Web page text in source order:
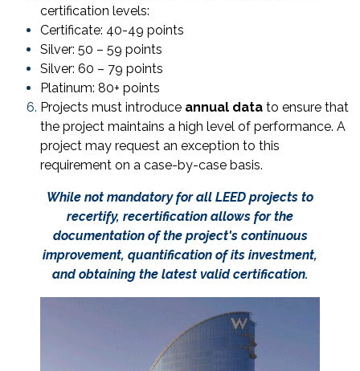
certification levels:
Certificate: 40-49 points
Silver: 50 – 59 points
Silver: 60 – 79 points
Platinum: 80+ points
Projects must introduce annual data to ensure that
the project maintains a high level of performance. A
project may request an exception to this
requirement on a case-by-case basis.
While not mandatory for all LEED projects to
recertify, recertification allows for the
documentation of the project's continuous
improvement, quantification of its investment,
and obtaining the latest valid certification.